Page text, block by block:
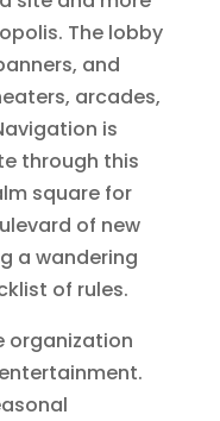
The lobby
and
arcades,
is
through this
square for
of new
a wandering
of rules.
organization